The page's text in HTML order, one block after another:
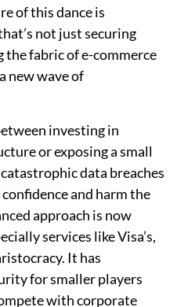
of this dance is
not just securing
fabric of e-commerce
new wave of
investing in
or exposing a small
data breaches
and harm the
approach is now
services like Visa’s,
It has
for smaller players
with corporate